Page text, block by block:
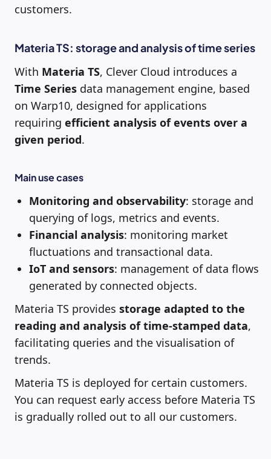
customers.
Materia TS: storage and analysis of time series
With Materia TS, Clever Cloud introduces a
Time Series data management engine, based
on Warp10, designed for applications
requiring efficient analysis of events over a
given period.
Main use cases
Monitoring and observability: storage and
querying of logs, metrics and events.
Financial analysis: monitoring market
fluctuations and transactional data.
IoT and sensors: management of data flows
generated by connected objects.
Materia TS provides storage adapted to the
reading and analysis of time-stamped data,
facilitating queries and the visualisation of
trends.
Materia TS is deployed for certain customers.
You can request early access before Materia TS
is gradually rolled out to all our customers.